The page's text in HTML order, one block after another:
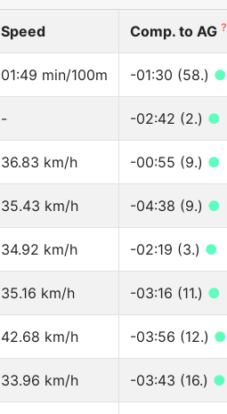
Speed Comp. to AG ?
01:49 min/100m -01:30 (58.) ●
- -02:42 (2.) ●
36.83 km/h -00:55 (9.) ●
35.43 km/h -04:38 (9.) ●
34.92 km/h -02:19 (3.) ●
35.16 km/h -03:16 (11.) ●
42.68 km/h -03:56 (12.) ●
33.96 km/h -03:43 (16.) ●